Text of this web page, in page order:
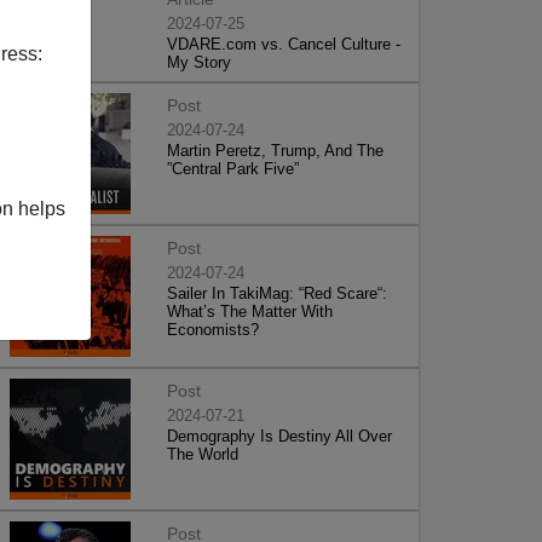
helps
2024-07-25
VDARE.com vs. Cancel Culture -
My Story
Post
2024-07-24
Martin Peretz, Trump, And The
”Central Park Five”
Post
2024-07-24
Sailer In TakiMag: “Red Scare“:
What’s The Matter With
Economists?
Post
2024-07-21
Demography Is Destiny All Over
The World
Post